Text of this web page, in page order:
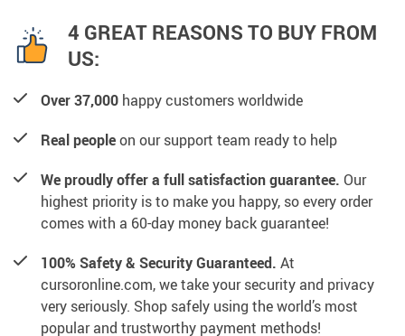
4 GREAT REASONS TO BUY FROM
US:
Over 37,000 happy customers worldwide
Real peopleon our support team ready to help
We proudly offer a full satisfaction guarantee. Our
highest priority is to make you happy, so every order
comes with a 60-day money back guarantee!
100% Safety & Security Guaranteed. At
cursoronline.com, we take your security and privacy
very seriously. Shop safely using the world’s most
popular and trustworthy payment methods!